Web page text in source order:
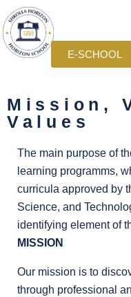
E-SCHOOL
Mission,
Values
The main purpose of
learning programms,
curricula approved by
Science, and
identifying element of
MISSION
Our mission is to
through professional